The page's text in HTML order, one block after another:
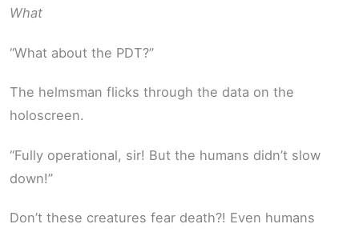
What
“What about the PDT?”
The helmsman flicks through the data on the
holoscreen.
“Fully operational, sir! But the humans didn’t slow
down!”
Don’t these creatures fear death?! Even humans